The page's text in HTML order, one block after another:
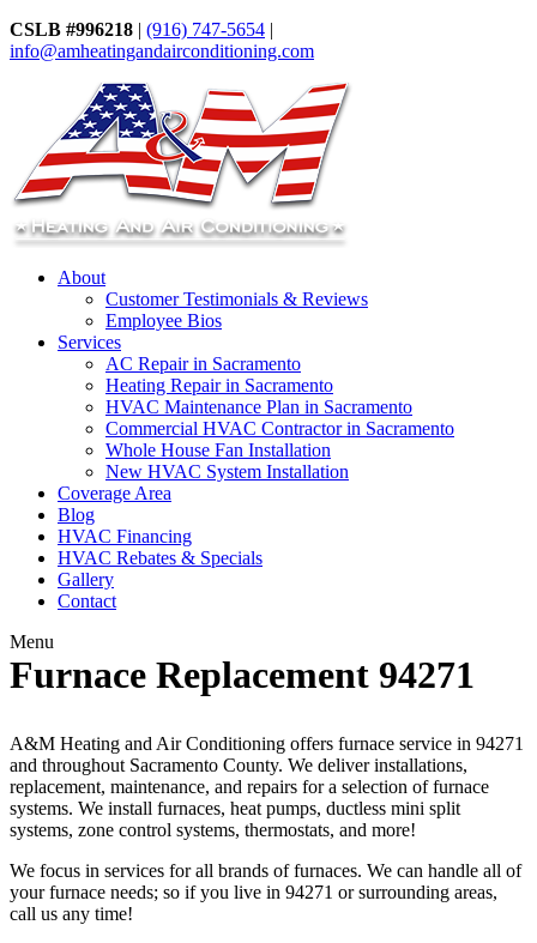
CSLB #996218 | (916) 747-5654 |
info@amheatingandairconditioning.com
About
Customer Testimonials & Reviews
Employee Bios
Services
AC Repair in Sacramento
Heating Repair in Sacramento
HVAC Maintenance Plan in Sacramento
Commercial HVAC Contractor in Sacramento
Whole House Fan Installation
New HVAC System Installation
Coverage Area
Blog
HVAC Financing
HVAC Rebates & Specials
Gallery
Contact
Menu
Furnace Replacement 94271
A&M Heating and Air Conditioning offers furnace service in 94271
and throughout Sacramento County. We deliver installations,
replacement, maintenance, and repairs for a selection of furnace
systems. We install furnaces, heat pumps, ductless mini split
systems, zone control systems, thermostats, and more!
We focus in services for all brands of furnaces. We can handle all of
your furnace needs; so if you live in 94271 or surrounding areas,
call us any time!